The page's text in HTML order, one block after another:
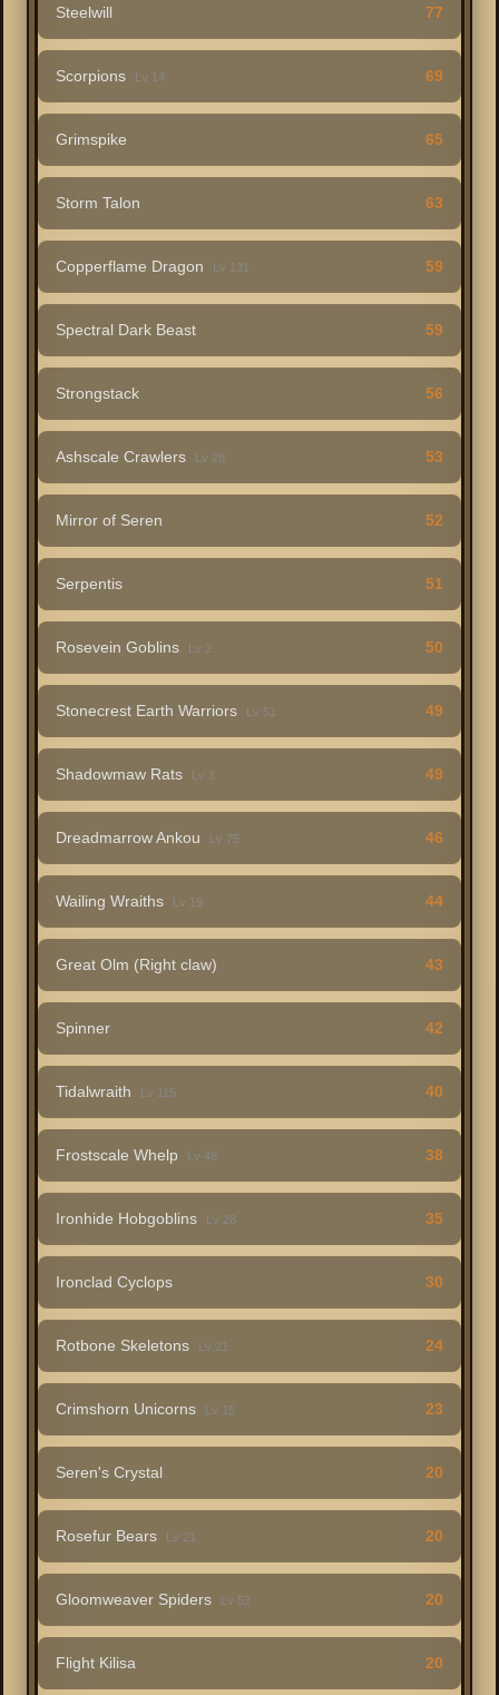
Steelwill 77
Scorpions Lv 14 69
Grimspike 65
Storm Talon 63
Copperflame Dragon Lv 131 59
Spectral Dark Beast 59
Strongstack 56
Ashscale Crawlers Lv 28 53
Mirror of Seren 52
Serpentis 51
Rosevein Goblins Lv 2 50
Stonecrest Earth Warriors Lv 51 49
Shadowmaw Rats Lv 3 49
Dreadmarrow Ankou Lv 75 46
Wailing Wraiths Lv 19 44
Great Olm (Right claw) 43
Spinner 42
Tidalwraith Lv 115 40
Frostscale Whelp Lv 48 38
Ironhide Hobgoblins Lv 28 35
Ironclad Cyclops 30
Rotbone Skeletons Lv 21 24
Crimshorn Unicorns Lv 15 23
Seren's Crystal 20
Rosefur Bears Lv 21 20
Gloomweaver Spiders Lv 52 20
Flight Kilisa 20